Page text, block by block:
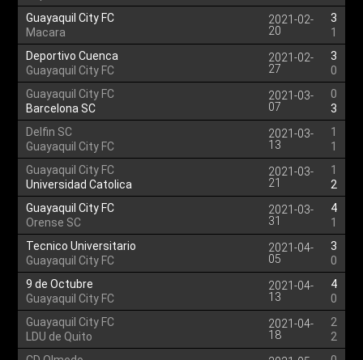
Guayaquil City FC
Macara
2021-02-
20
3
1
Deportivo Cuenca
Guayaquil City FC
2021-02-
27
3
0
Guayaquil City FC
Barcelona SC
2021-03-
07
0
3
Delfin SC
Guayaquil City FC
2021-03-
13
1
1
Guayaquil City FC
Universidad Catolica
2021-03-
21
1
2
Guayaquil City FC
Orense SC
2021-03-
31
4
1
Tecnico Universitario
Guayaquil City FC
2021-04-
05
3
0
9 de Octubre
Guayaquil City FC
2021-04-
13
4
0
Guayaquil City FC
LDU de Quito
2021-04-
18
2
2